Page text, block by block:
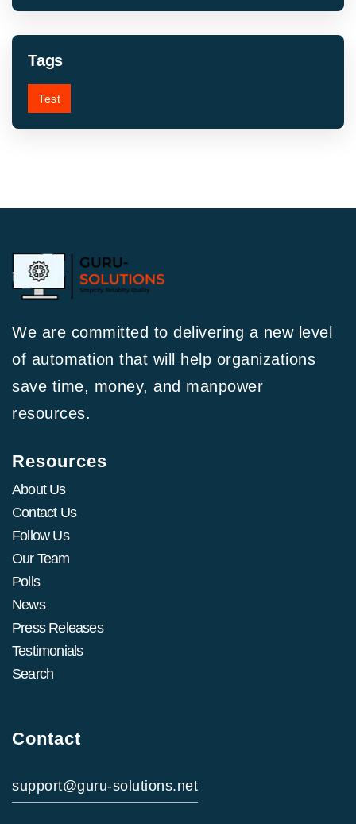
Tags
Test
We are committed to delivering a new level
of automation that will help organizations
save time, money, and manpower
resources.
Resources
About Us
Contact Us
Follow Us
Our Team
Polls
News
Press Releases
Testimonials
Search
Contact
support@guru-solutions.net